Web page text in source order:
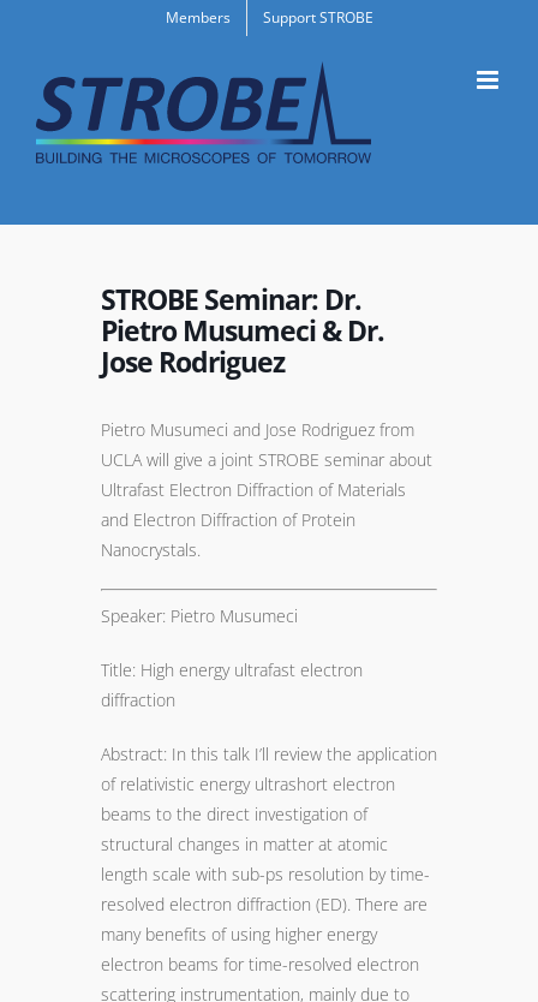
content
Members Support STROBE
STROBE Seminar: Dr.
Pietro Musumeci & Dr.
Jose Rodriguez
Pietro Musumeci and Jose Rodriguez from
UCLA will give a joint STROBE seminar about
Ultrafast Electron Diffraction of Materials
and Electron Diffraction of Protein
Nanocrystals.
Speaker: Pietro Musumeci
Title: High energy ultrafast electron
diffraction
Abstract: In this talk I’ll review the application
of relativistic energy ultrashort electron
beams to the direct investigation of
structural changes in matter at atomic
length scale with sub-ps resolution by time-
resolved electron diffraction (ED). There are
many benefits of using higher energy
electron beams for time-resolved electron
scattering instrumentation, mainly due to